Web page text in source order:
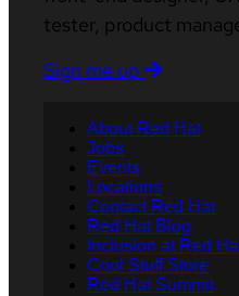
tester, product
Sign me up
About Red Hat
Jobs
Events
Locations
Contact Red Hat
Red Hat Blog
Inclusion at Red
Cool Stuff Store
Red Hat Summit